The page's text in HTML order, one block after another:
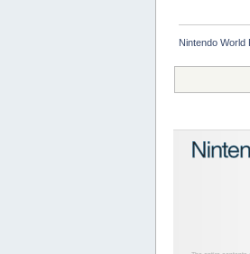
Nintendo World